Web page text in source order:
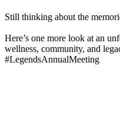
Still thinking about the
Here’s one more look at an
wellness, community, and
#LegendsAnnualMeeting